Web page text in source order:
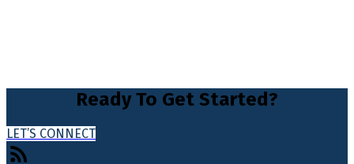
Ready To Get Started?
LET’S CONNECT